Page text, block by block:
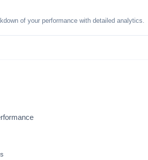
of your performance with detailed analytics.